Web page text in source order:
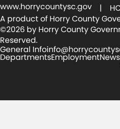
www.horrycountysc.gov |
A product of Horry County
©2026 by Horry County
Reserved.
General Info
DepartmentsEmploymentNews